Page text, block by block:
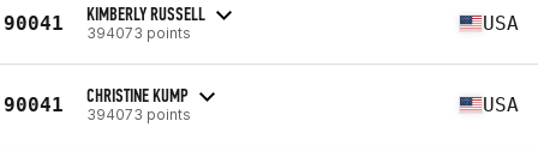
90041 KIMBERLY RUSSELL
394073 points USA
90041 CHRISTINE KUMP
394073 points USA